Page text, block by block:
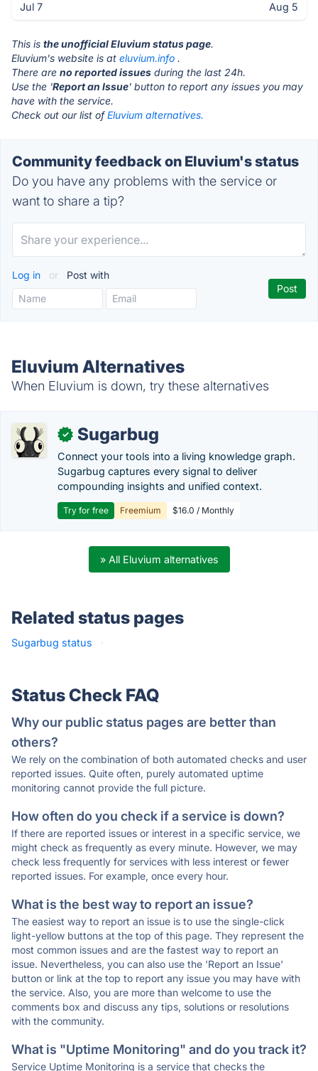
Jul 7 Aug 5
This is the unofficial Eluvium status page.
Eluvium's website is at eluvium.info .
There are no reported issues during the last 24h.
Use the 'Report an Issue' button to report any issues you may
have with the service.
Check out our list ofEluvium alternatives.
Community feedback on Eluvium's status
Do you have any problems with the service or
want to share a tip?
Log in or Post with
Eluvium Alternatives
When Eluvium is down, try these alternatives
✓ Sugarbug
Connect your tools into a living knowledge graph.
Sugarbug captures every signal to deliver
compounding insights and unified context.
Try for free Freemium $16.0 / Monthly
» All Eluvium alternatives
Related status pages
Sugarbug status ·
Status Check FAQ
Why our public status pages are better than
others?
We rely on the combination of both automated checks and user
reported issues. Quite often, purely automated uptime
monitoring cannot provide the full picture.
How often do you check if a service is down?
If there are reported issues or interest in a specific service, we
might check as frequently as every minute. However, we may
check less frequently for services with less interest or fewer
reported issues. For example, once every hour.
What is the best way to report an issue?
The easiest way to report an issue is to use the single-click
light-yellow buttons at the top of this page. They represent the
most common issues and are the fastest way to report an
issue. Nevertheless, you can also use the 'Report an Issue'
button or link at the top to report any issue you may have with
the service. Also, you are more than welcome to use the
comments box and discuss any tips, solutions or resolutions
with the community.
What is "Uptime Monitoring" and do you track it?
Service Uptime Monitoring is a service that checks the